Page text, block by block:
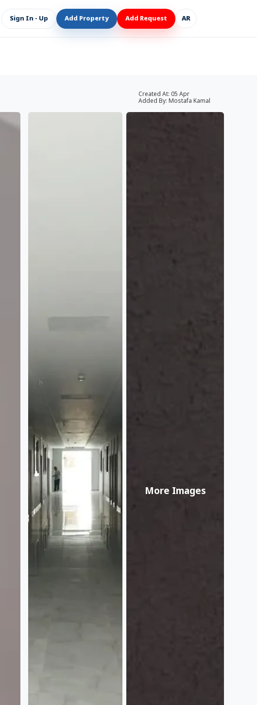
Sign In - Up Add Property Add Request AR
Created At: 05 Apr
Added By: Mostafa Kamal
More Images